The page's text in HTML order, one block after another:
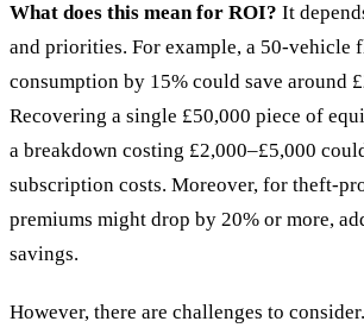
What does this mean for ROI? It
and priorities. For example, a 50-vehicle
consumption by 15% could save around
Recovering a single £50,000 piece of
a breakdown costing £2,000–£5,000
subscription costs. Moreover, for theft-
premiums might drop by 20% or more,
savings.
However, there are challenges to